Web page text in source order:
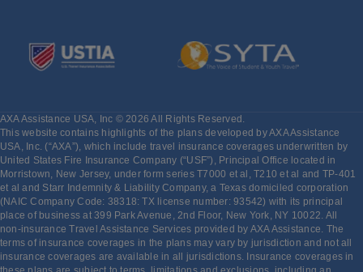
AXA Assistance USA, Inc © 2026 All Rights Reserved.
This website contains highlights of the plans developed by AXA Assistance
USA, Inc. (“AXA”), which include travel insurance coverages underwritten by
United States Fire Insurance Company (“USF”), Principal Office located in
Morristown, New Jersey, under form series T7000 et al, T210 et al and TP-401
et al and Starr Indemnity & Liability Company, a Texas domiciled corporation
(NAIC Company Code: 38318: TX license number: 93542) with its principal
place of business at 399 Park Avenue, 2nd Floor, New York, NY 10022. All
non-insurance Travel Assistance Services provided by AXA Assistance. The
terms of insurance coverages in the plans may vary by jurisdiction and not all
insurance coverages are available in all jurisdictions. Insurance coverages in